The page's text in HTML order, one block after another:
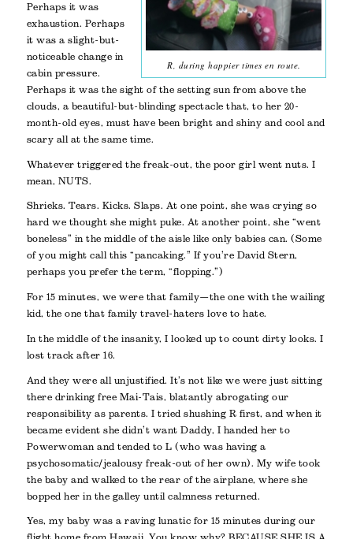
R, during happier times en route.
Perhaps it was
exhaustion. Perhaps
it was a slight-but-
noticeable change in
cabin pressure.
Perhaps it was the sight of the setting sun from above the
clouds, a beautiful-but-blinding spectacle that, to her 20-
month-old eyes, must have been bright and shiny and cool and
scary all at the same time.
Whatever triggered the freak-out, the poor girl went nuts. I
mean, NUTS.
Shrieks. Tears. Kicks. Slaps. At one point, she was crying so
hard we thought she might puke. At another point, she “went
boneless” in the middle of the aisle like only babies can. (Some
of you might call this “pancaking.” If you’re David Stern,
perhaps you prefer the term, “flopping.”)
For 15 minutes, we were that family—the one with the wailing
kid, the one that family travel-haters love to hate.
In the middle of the insanity, I looked up to count dirty looks. I
lost track after 16.
And they were all unjustified. It’s not like we were just sitting
there drinking free Mai-Tais, blatantly abrogating our
responsibility as parents. I tried shushing R first, and when it
became evident she didn’t want Daddy, I handed her to
Powerwoman and tended to L (who was having a
psychosomatic/jealousy freak-out of her own). My wife took
the baby and walked to the rear of the airplane, where she
bopped her in the galley until calmness returned.
Yes, my baby was a raving lunatic for 15 minutes during our